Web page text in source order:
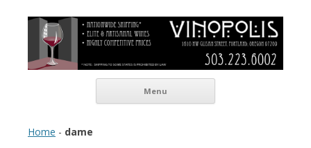
Vinopolis Wine Shop
Menu
Home - dame